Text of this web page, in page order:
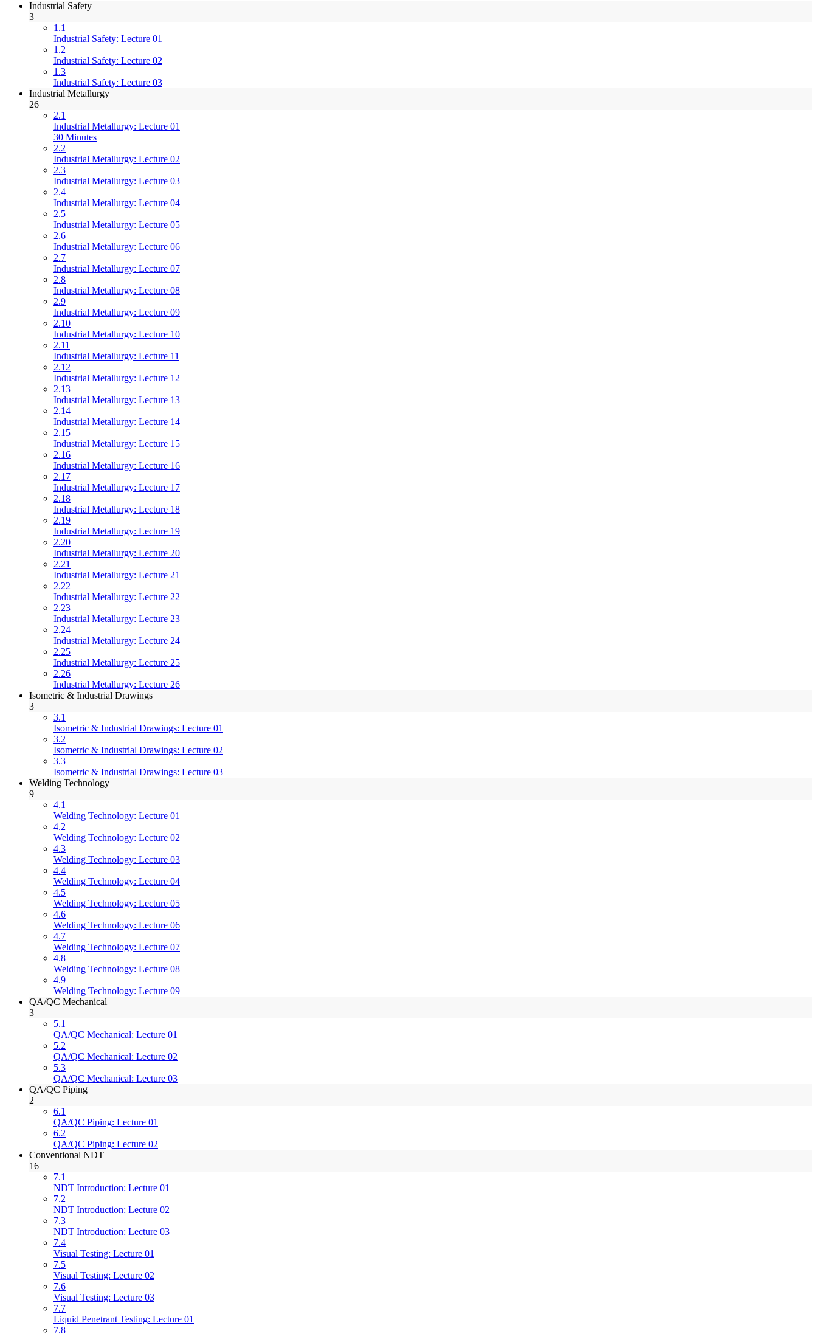
Industrial Safety
3
1.1
Industrial Safety: Lecture 01
1.2
Industrial Safety: Lecture 02
1.3
Industrial Safety: Lecture 03
Industrial Metallurgy
26
2.1
Industrial Metallurgy: Lecture 01
30 Minutes
2.2
Industrial Metallurgy: Lecture 02
2.3
Industrial Metallurgy: Lecture 03
2.4
Industrial Metallurgy: Lecture 04
2.5
Industrial Metallurgy: Lecture 05
2.6
Industrial Metallurgy: Lecture 06
2.7
Industrial Metallurgy: Lecture 07
2.8
Industrial Metallurgy: Lecture 08
2.9
Industrial Metallurgy: Lecture 09
2.10
Industrial Metallurgy: Lecture 10
2.11
Industrial Metallurgy: Lecture 11
2.12
Industrial Metallurgy: Lecture 12
2.13
Industrial Metallurgy: Lecture 13
2.14
Industrial Metallurgy: Lecture 14
2.15
Industrial Metallurgy: Lecture 15
2.16
Industrial Metallurgy: Lecture 16
2.17
Industrial Metallurgy: Lecture 17
2.18
Industrial Metallurgy: Lecture 18
2.19
Industrial Metallurgy: Lecture 19
2.20
Industrial Metallurgy: Lecture 20
2.21
Industrial Metallurgy: Lecture 21
2.22
Industrial Metallurgy: Lecture 22
2.23
Industrial Metallurgy: Lecture 23
2.24
Industrial Metallurgy: Lecture 24
2.25
Industrial Metallurgy: Lecture 25
2.26
Industrial Metallurgy: Lecture 26
Isometric & Industrial Drawings
3
3.1
Isometric & Industrial Drawings: Lecture 01
3.2
Isometric & Industrial Drawings: Lecture 02
3.3
Isometric & Industrial Drawings: Lecture 03
Welding Technology
9
4.1
Welding Technology: Lecture 01
4.2
Welding Technology: Lecture 02
4.3
Welding Technology: Lecture 03
4.4
Welding Technology: Lecture 04
4.5
Welding Technology: Lecture 05
4.6
Welding Technology: Lecture 06
4.7
Welding Technology: Lecture 07
4.8
Welding Technology: Lecture 08
4.9
Welding Technology: Lecture 09
QA/QC Mechanical
3
5.1
QA/QC Mechanical: Lecture 01
5.2
QA/QC Mechanical: Lecture 02
5.3
QA/QC Mechanical: Lecture 03
QA/QC Piping
2
6.1
QA/QC Piping: Lecture 01
6.2
QA/QC Piping: Lecture 02
Conventional NDT
16
7.1
NDT Introduction: Lecture 01
7.2
NDT Introduction: Lecture 02
7.3
NDT Introduction: Lecture 03
7.4
Visual Testing: Lecture 01
7.5
Visual Testing: Lecture 02
7.6
Visual Testing: Lecture 03
7.7
Liquid Penetrant Testing: Lecture 01
7.8